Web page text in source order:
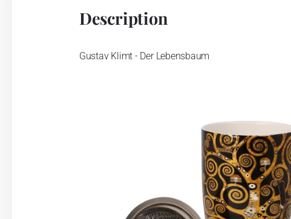
Description
Gustav Klimt - Der Lebensbaum